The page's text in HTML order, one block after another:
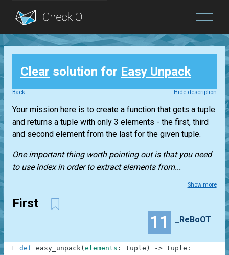
Blog
Login
Clear solution for Easy Unpack
Back Hide description
Your mission here is to create a function that gets a tuple
and returns a tuple with only 3 elements - the first, third
and second element from the last for the given tuple.
One important thing worth pointing out is that you need
to use index in order to extract elements from...
Show more
First
11 _ReBoOT
def easy_unpack( elements : tuple ) -> tuple :
1